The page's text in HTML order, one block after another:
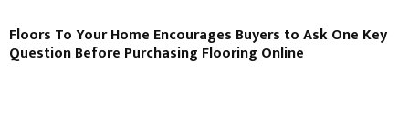
Floors To Your Home Encourages Buyers to Ask One Key
Question Before Purchasing Flooring Online